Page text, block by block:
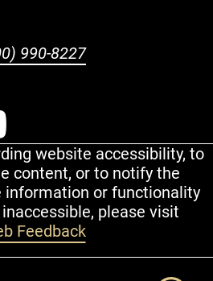
990-8227
Instagram
Twitter
website accessibility, to
content, or to notify the
information or functionality
please visit
Feedback